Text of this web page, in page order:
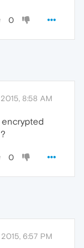
0
8:58 AM
encrypted
0
6:57 PM